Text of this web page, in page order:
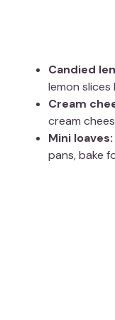
Candied
lemon
Cream
cream
Mini loaves:
pans, bake